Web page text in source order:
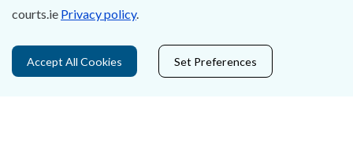
About Us
Contact Us
courts.ie Privacy policy.
Accept All Cookies Set Preferences